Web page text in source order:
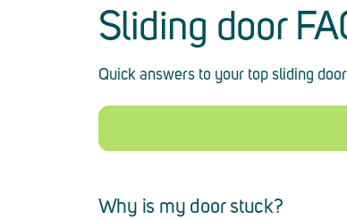
Sliding door
Quick answers to your top sliding
Why is my door stuck?